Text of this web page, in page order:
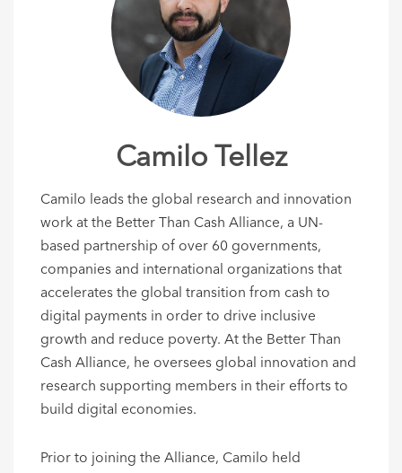
Camilo Tellez
Camilo leads the global research and innovation
work at the Better Than Cash Alliance, a UN-
based partnership of over 60 governments,
companies and international organizations that
accelerates the global transition from cash to
digital payments in order to drive inclusive
growth and reduce poverty. At the Better Than
Cash Alliance, he oversees global innovation and
research supporting members in their efforts to
build digital economies.
Prior to joining the Alliance, Camilo held